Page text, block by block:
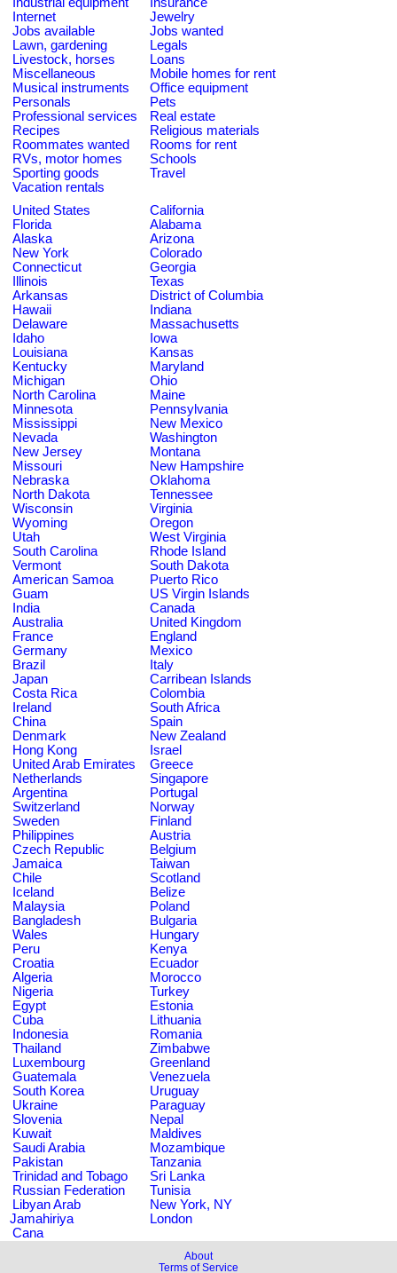
Internet
Jewelry
Jobs available
Jobs wanted
Lawn, gardening
Legals
Livestock, horses
Loans
Miscellaneous
Mobile homes for rent
Musical instruments
Office equipment
Personals
Pets
Professional services
Real estate
Recipes
Religious materials
Roommates wanted
Rooms for rent
RVs, motor homes
Schools
Sporting goods
Travel
Vacation rentals
United States
California
Florida
Alabama
Alaska
Arizona
New York
Colorado
Connecticut
Georgia
Illinois
Texas
Arkansas
District of Columbia
Hawaii
Indiana
Delaware
Massachusetts
Idaho
Iowa
Louisiana
Kansas
Kentucky
Maryland
Michigan
Ohio
North Carolina
Maine
Minnesota
Pennsylvania
Mississippi
New Mexico
Nevada
Washington
New Jersey
Montana
Missouri
New Hampshire
Nebraska
Oklahoma
North Dakota
Tennessee
Wisconsin
Virginia
Wyoming
Oregon
Utah
West Virginia
South Carolina
Rhode Island
Vermont
South Dakota
American Samoa
Puerto Rico
Guam
US Virgin Islands
India
Canada
Australia
United Kingdom
France
England
Germany
Mexico
Brazil
Italy
Japan
Carribean Islands
Costa Rica
Colombia
Ireland
South Africa
China
Spain
Denmark
New Zealand
Hong Kong
Israel
United Arab Emirates
Greece
Netherlands
Singapore
Argentina
Portugal
Switzerland
Norway
Sweden
Finland
Philippines
Austria
Czech Republic
Belgium
Jamaica
Taiwan
Chile
Scotland
Iceland
Belize
Malaysia
Poland
Bangladesh
Bulgaria
Wales
Hungary
Peru
Kenya
Croatia
Ecuador
Algeria
Morocco
Nigeria
Turkey
Egypt
Estonia
Cuba
Lithuania
Indonesia
Romania
Thailand
Zimbabwe
Luxembourg
Greenland
Guatemala
Venezuela
South Korea
Uruguay
Ukraine
Paraguay
Slovenia
Nepal
Kuwait
Maldives
Saudi Arabia
Mozambique
Pakistan
Tanzania
Trinidad and Tobago
Sri Lanka
Russian Federation
Tunisia
Libyan Arab
Jamahiriya
New York, NY
London
Cana
About
Terms of Service